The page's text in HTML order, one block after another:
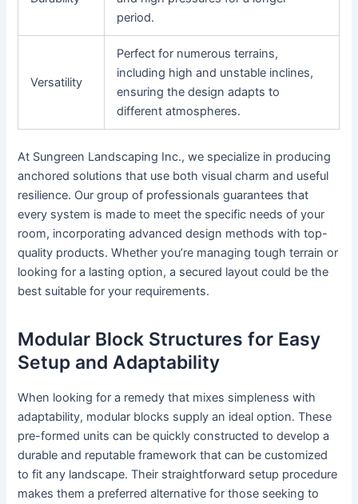
period.
Versatility
Perfect for numerous terrains,
including high and unstable inclines,
ensuring the design adapts to
different atmospheres.
At Sungreen Landscaping Inc., we specialize in producing
anchored solutions that use both visual charm and useful
resilience. Our group of professionals guarantees that
every system is made to meet the specific needs of your
room, incorporating advanced design methods with top-
quality products. Whether you’re managing tough terrain or
looking for a lasting option, a secured layout could be the
best suitable for your requirements.
Modular Block Structures for Easy
Setup and Adaptability
When looking for a remedy that mixes simpleness with
adaptability, modular blocks supply an ideal option. These
pre-formed units can be quickly constructed to develop a
durable and reputable framework that can be customized
to fit any landscape. Their straightforward setup procedure
makes them a preferred alternative for those seeking to